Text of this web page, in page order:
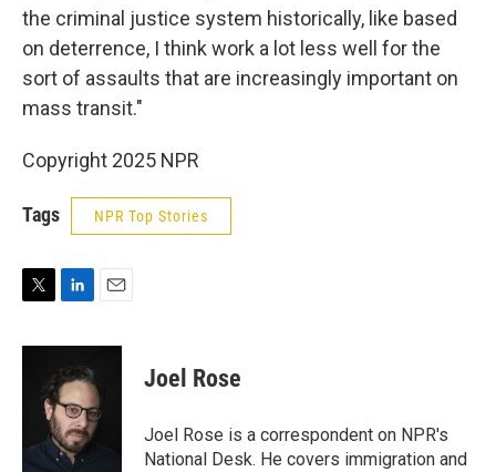
the criminal justice system historically, like based
on deterrence, I think work a lot less well for the
sort of assaults that are increasingly important on
mass transit."
Copyright 2025 NPR
Tags NPR Top Stories
i
n
k
e
d
I
n
a
l
Joel Rose
Joel Rose is a correspondent on NPR's
National Desk. He covers immigration and